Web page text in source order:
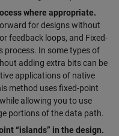
where appropriate.
for designs without
feedback loops, and Fixed-
process. In some types of
adding extra bits can be
applications of native
method uses fixed-point
allowing you to use
portions of the data path.
“islands” in the design.